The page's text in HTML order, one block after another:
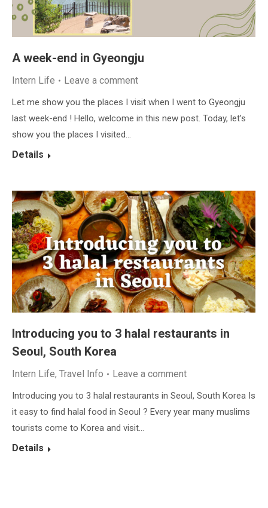
A week-end in Gyeongju
Intern Life Leave a comment
Let me show you the places I visit when I went to Gyeongju
last week-end ! Hello, welcome in this new post. Today, let’s
show you the places I visited…
Details
Introducing you to 3 halal restaurants in
Seoul, South Korea
Intern Life, Travel Info Leave a comment
Introducing you to 3 halal restaurants in Seoul, South Korea Is
it easy to find halal food in Seoul ? Every year many muslims
tourists come to Korea and visit…
Details